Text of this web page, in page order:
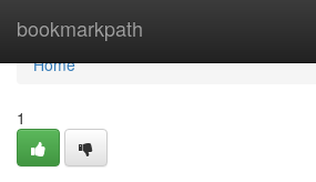
bookmarkpath
Home
Home
1